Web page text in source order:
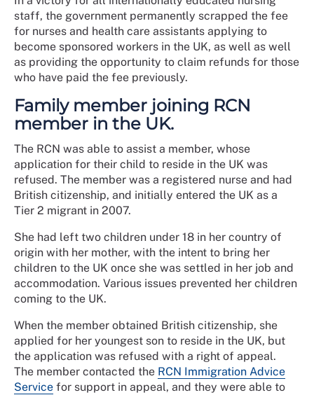
staff, the government permanently scrapped the fee
for nurses and health care assistants applying to
become sponsored workers in the UK, as well as well
as providing the opportunity to claim refunds for those
who have paid the fee previously.
Family member joining RCN
member in the UK.
The RCN was able to assist a member, whose
application for their child to reside in the UK was
refused. The member was a registered nurse and had
British citizenship, and initially entered the UK as a
Tier 2 migrant in 2007.
She had left two children under 18 in her country of
origin with her mother, with the intent to bring her
children to the UK once she was settled in her job and
accommodation. Various issues prevented her children
coming to the UK.
When the member obtained British citizenship, she
applied for her youngest son to reside in the UK, but
the application was refused with a right of appeal.
The member contacted the RCN Immigration Advice
Service for support in appeal, and they were able to